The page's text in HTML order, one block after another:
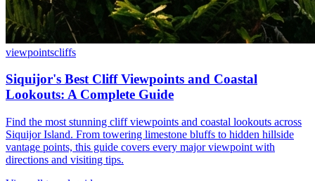
viewpointscliffs
Siquijor's Best Cliff Viewpoints and Coastal
Lookouts: A Complete Guide
Find the most stunning cliff viewpoints and coastal lookouts across
Siquijor Island. From towering limestone bluffs to hidden hillside
vantage points, this guide covers every major viewpoint with
directions and visiting tips.